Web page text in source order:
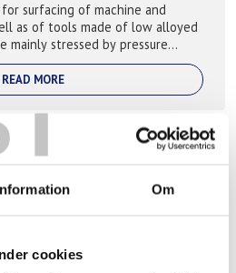
Om
cookies
surfacing of machine and
as of tools made of low alloyed
mainly stressed by pressure
te...
READ MORE